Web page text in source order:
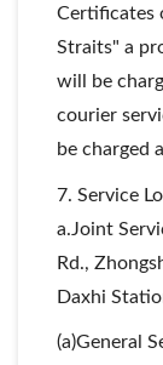
Certificates
Straits" a
will be
courier
be charged
7. Service
a.Joint
Rd.,
Daxhi
(a)General